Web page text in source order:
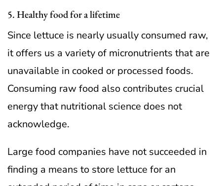
5. Healthy food for a lifetime
Since lettuce is nearly usually consumed raw,
it offers us a variety of micronutrients that are
unavailable in cooked or processed foods.
Consuming raw food also contributes crucial
energy that nutritional science does not
acknowledge.
Large food companies have not succeeded in
finding a means to store lettuce for an